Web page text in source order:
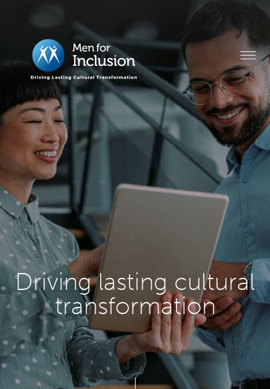
Driving lasting cultural
transformation